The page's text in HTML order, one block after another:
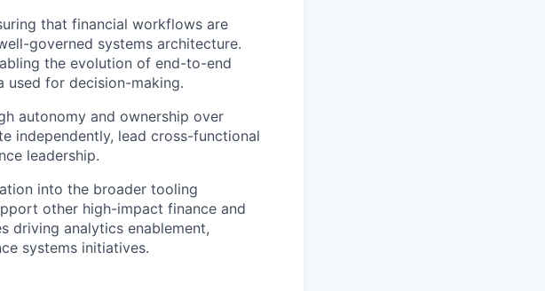
that financial workflows are
governed systems architecture.
the evolution of end-to-end
used for decision-making.
autonomy and ownership over
independently, lead cross-functional
leadership.
into the broader tooling
other high-impact finance and
driving analytics enablement,
systems initiatives.